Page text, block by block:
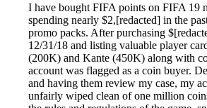
I have bought FIFA points on FIFA 19
spending nearly $2,[redacted] in the
promo packs. After purchasing
12/31/18 and listing valuable player
(200K) and Kante (450K) along with
account was flagged as a coin buyer.
and having them review my case, my
unfairly wiped clean of one million